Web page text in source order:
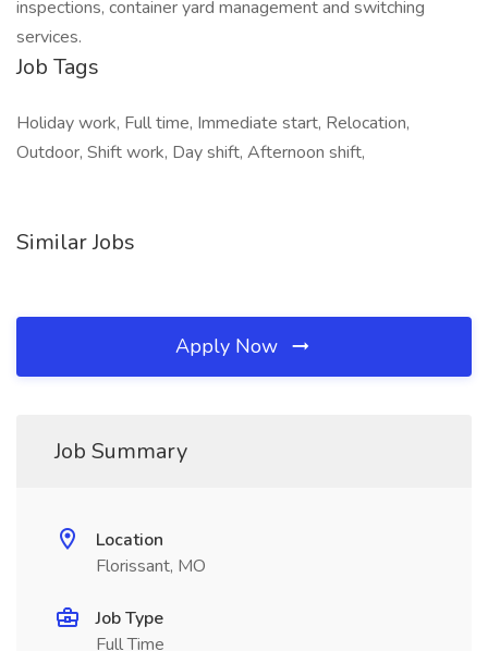
inspections, container yard management and switching
services.
Job Tags
Holiday work, Full time, Immediate start, Relocation,
Outdoor, Shift work, Day shift, Afternoon shift,
Similar Jobs
Apply Now
Job Summary
Location
Florissant, MO
Job Type
Full Time